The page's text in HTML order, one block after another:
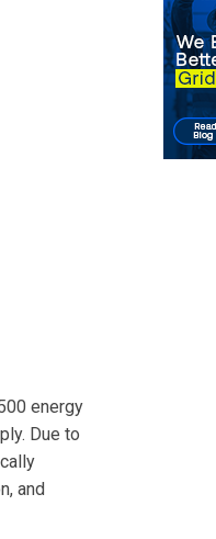
energy
Due to
and